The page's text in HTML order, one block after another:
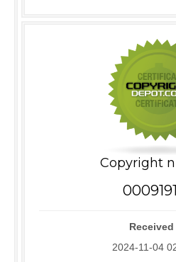
Copyright
Received
2024-11-04